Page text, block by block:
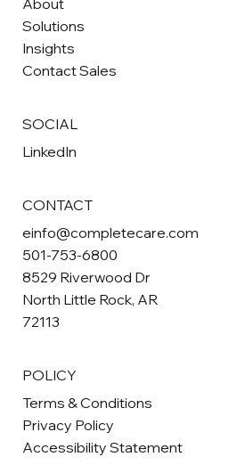
About
Solutions
Insights
Contact Sales
SOCIAL
LinkedIn
CONTACT
einfo@completecare.com
501-753-6800
8529 Riverwood Dr
North Little Rock, AR
72113
POLICY
Terms & Conditions
Privacy Policy
Accessibility Statement